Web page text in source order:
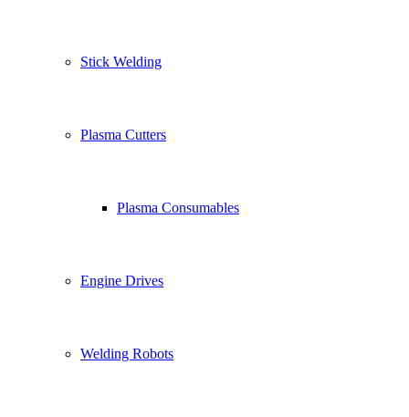
Stick Welding
Plasma Cutters
Plasma Consumables
Engine Drives
Welding Robots